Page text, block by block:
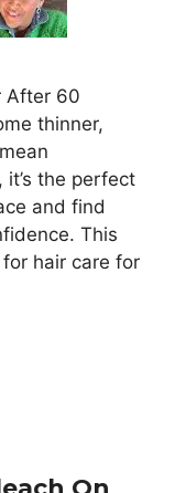
After 60
thinner,
the perfect
and find
This
hair care for